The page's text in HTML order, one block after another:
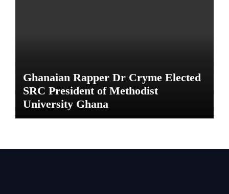
Ghanaian Rapper Dr Cryme Elected
SRC President of Methodist
University Ghana